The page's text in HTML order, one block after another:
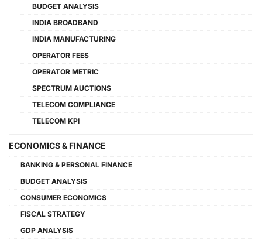
BUDGET ANALYSIS
INDIA BROADBAND
INDIA MANUFACTURING
OPERATOR FEES
OPERATOR METRIC
SPECTRUM AUCTIONS
TELECOM COMPLIANCE
TELECOM KPI
ECONOMICS & FINANCE
BANKING & PERSONAL FINANCE
BUDGET ANALYSIS
CONSUMER ECONOMICS
FISCAL STRATEGY
GDP ANALYSIS